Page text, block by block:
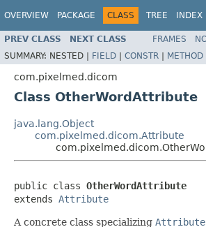
OVERVIEW PACKAGE CLASS TREE INDEX
PREV CLASS NEXT CLASS FRAMES
SUMMARY: NESTED | FIELD | CONSTR | METHOD
com.pixelmed.dicom
Class OtherWordAttribute
java.lang.Object
com.pixelmed.dicom.Attribute
public class OtherWordAttribute
extends Attribute
A concrete class specializing Attribute